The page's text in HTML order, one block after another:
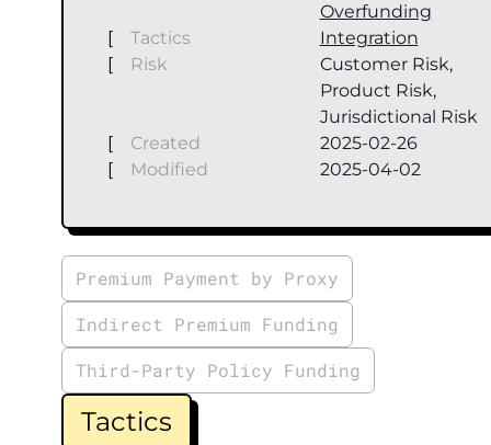
Overfunding
[
Tactics
Integration
[
Risk
Customer Risk,
Product Risk,
Jurisdictional Risk
[
Created
2025-02-26
[
Modified 2025-04-02
Premium Payment by Proxy
Indirect Premium Funding
Third-Party Policy Funding
Tactics